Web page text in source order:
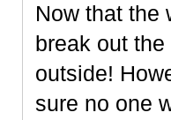
Now that the
break out
outside!
sure no one